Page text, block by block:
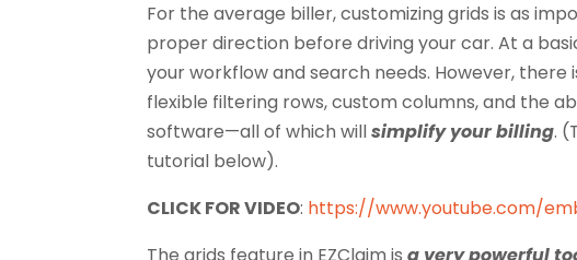
For the average biller, customizing grids is as
proper direction before driving your car. At a
your workflow and search needs. However,
flexible filtering rows, custom columns, and the
software—all of which willsimplify your billing.
tutorial below).
CLICK FOR VIDEO: https://www.youtube.com/